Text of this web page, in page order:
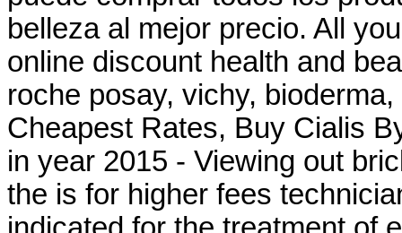
belleza al mejor precio. All
online discount health and
roche posay, vichy,
Cheapest Rates, Buy Cialis
in year 2015 - Viewing out
the is for higher fees